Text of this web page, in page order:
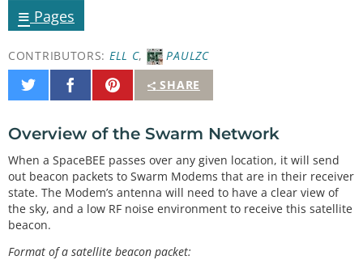
≡ Pages
CONTRIBUTORS: ELL C,
PAULZC
SHARE
Share
on
Share
on
Pin
It
Overview of the Swarm Network
When a SpaceBEE passes over any given location, it will send
out beacon packets to Swarm Modems that are in their receiver
state. The Modem’s antenna will need to have a clear view of
the sky, and a low RF noise environment to receive this satellite
beacon.
Format of a satellite beacon packet: